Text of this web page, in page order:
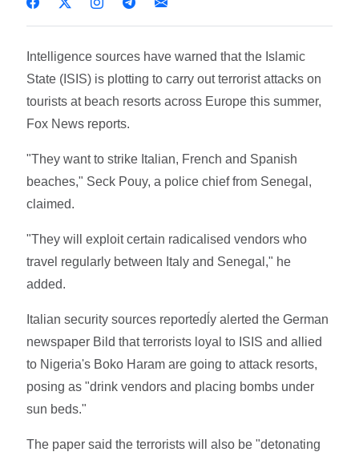
Intelligence sources have warned that the Islamic
State (ISIS) is plotting to carry out terrorist attacks on
tourists at beach resorts across Europe this summer,
Fox News reports.
"They want to strike Italian, French and Spanish
beaches," Seck Pouy, a police chief from Senegal,
claimed.
"They will exploit certain radicalised vendors who
travel regularly between Italy and Senegal," he
added.
Italian security sources reportedĺy alerted the German
newspaper Bild that terrorists loyal to ISIS and allied
to Nigeria's Boko Haram are going to attack resorts,
posing as "drink vendors and placing bombs under
sun beds."
The paper said the terrorists will also be "detonating